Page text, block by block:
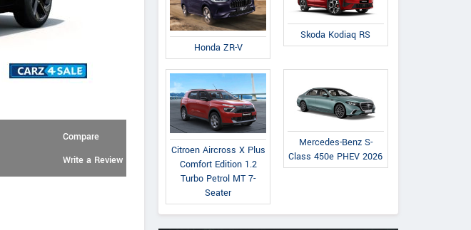
Compare
Write a Review
Honda ZR-V
Skoda Kodiaq RS
Citroen Aircross X Plus
Comfort Edition 1.2
Turbo Petrol MT 7-
Seater
Mercedes-Benz S-
Class 450e PHEV 2026